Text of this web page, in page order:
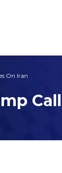
On Iran